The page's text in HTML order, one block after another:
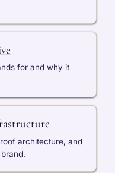
for and why it
architecture, and